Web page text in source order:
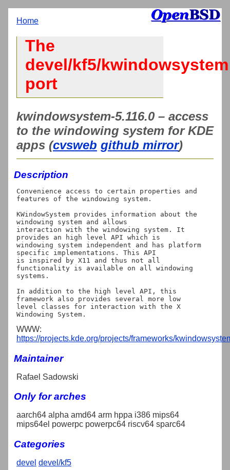
Home
The
devel/kf5/kwindowsystem
port
kwindowsystem-5.116.0 – access
to the windowing system for KDE
apps (cvsweb github mirror)
Description
Convenience access to certain properties and
features of the windowing system.
KWindowSystem provides information about the
windowing system and allows
interaction with the windowing system. It
provides an high level API which is
windowing system independent and has platform
specific implementations. This API
is inspired by X11 and thus not all
functionality is available on all windowing
systems.
In addition to the high level API, this
framework also provides several more low
level classes for interaction with the X
WWW:
https://projects.kde.org/projects/frameworks/
Maintainer
Rafael Sadowski
Only for arches
aarch64 alpha amd64 arm hppa i386 mips64
mips64el powerpc powerpc64 riscv64 sparc64
Categories
devel devel/kf5